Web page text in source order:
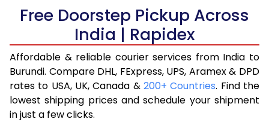
Free Doorstep Pickup Across
India | Rapidex
Affordable & reliable courier services from India to
Burundi. Compare DHL, FExpress, UPS, Aramex & DPD
rates to USA, UK, Canada & 200+ Countries. Find the
lowest shipping prices and schedule your shipment
in just a few clicks.